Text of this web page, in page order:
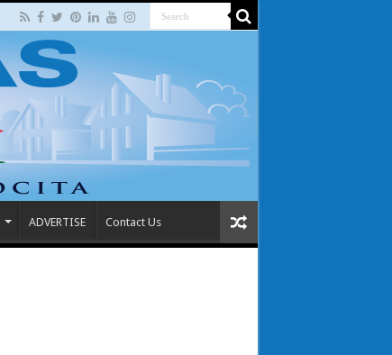
ADVERTISE Contact Us